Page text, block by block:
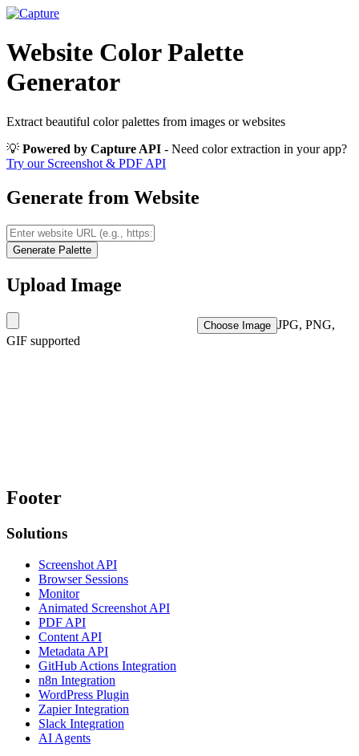
Website Color Palette
Generator
Extract beautiful color palettes from images or websites
💡 Powered by Capture API - Need color extraction in your app?
Try our Screenshot & PDF API
Generate from Website
Generate Palette
Upload Image
Choose Image JPG, PNG,
GIF supported
Footer
Solutions
Screenshot API
Browser Sessions
Monitor
Animated Screenshot API
PDF API
Content API
Metadata API
GitHub Actions Integration
n8n Integration
WordPress Plugin
Zapier Integration
Slack Integration
AI Agents